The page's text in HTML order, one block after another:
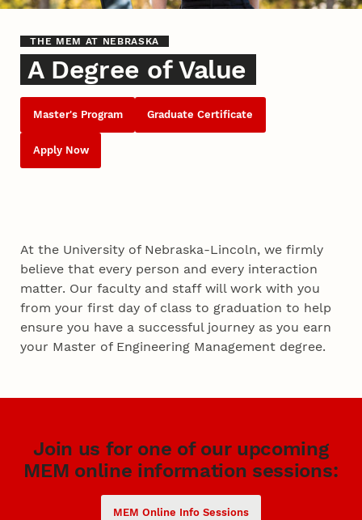
THE MEM AT NEBRASKA
A Degree of Value
Master's Program Graduate Certificate
Apply Now
At the University of Nebraska-Lincoln, we firmly
believe that every person and every interaction
matter. Our faculty and staff will work with you
from your first day of class to graduation to help
ensure you have a successful journey as you earn
your Master of Engineering Management degree.
Join us for one of our upcoming
MEM online information sessions:
MEM Online Info Sessions